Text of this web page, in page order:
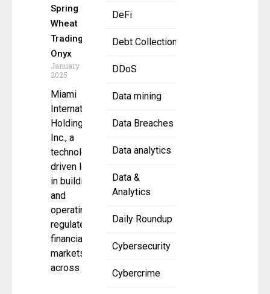
DeFi
Debt Collection
DDoS
Data mining
Data Breaches
Data analytics
Data &
Analytics
Daily Roundup
Cybersecurity
Cybercrime
Spring
Wheat
Trading to
Onyx
January 24,
2025
Miami
International
Holdings,
Inc., a
technology-
driven leader
in building
and
operating
regulated
financial
markets
across